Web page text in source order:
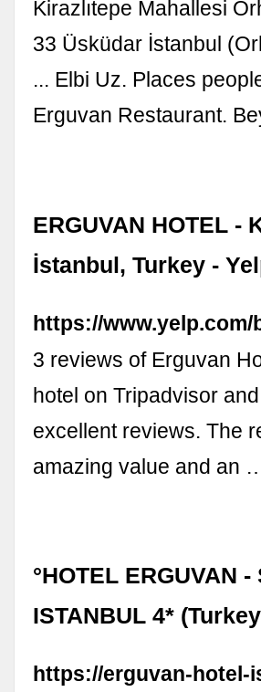
Kirazlıtepe Mahallesi
33 Üsküdar İstanbul
... Elbi Uz. Places
Erguvan Restaurant.
ERGUVAN HOTEL -
İstanbul, Turkey -
https://
3 reviews of Erguvan
hotel on Tripadvisor
excellent reviews. The
amazing value and an
°HOTEL ERGUVAN
ISTANBUL 4*
https://erguvan-hotel-